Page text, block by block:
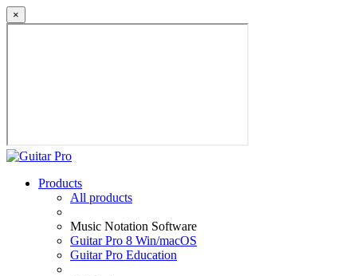
×
Products
All products
Music Notation Software
Guitar Pro 8 Win/macOS
Guitar Pro Education